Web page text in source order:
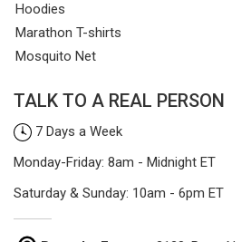
Hoodies
Marathon T-shirts
Mosquito Net
TALK TO A REAL PERSON
7 Days a Week
Monday-Friday: 8am - Midnight ET
Saturday & Sunday: 10am - 6pm ET